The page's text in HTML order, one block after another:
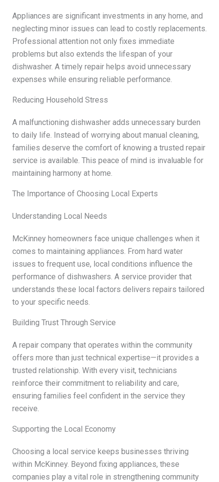
Appliances are significant investments in any home, and
neglecting minor issues can lead to costly replacements.
Professional attention not only fixes immediate
problems but also extends the lifespan of your
dishwasher. A timely repair helps avoid unnecessary
expenses while ensuring reliable performance.
Reducing Household Stress
A malfunctioning dishwasher adds unnecessary burden
to daily life. Instead of worrying about manual cleaning,
families deserve the comfort of knowing a trusted repair
service is available. This peace of mind is invaluable for
maintaining harmony at home.
The Importance of Choosing Local Experts
Understanding Local Needs
McKinney homeowners face unique challenges when it
comes to maintaining appliances. From hard water
issues to frequent use, local conditions influence the
performance of dishwashers. A service provider that
understands these local factors delivers repairs tailored
to your specific needs.
Building Trust Through Service
A repair company that operates within the community
offers more than just technical expertise—it provides a
trusted relationship. With every visit, technicians
reinforce their commitment to reliability and care,
ensuring families feel confident in the service they
receive.
Supporting the Local Economy
Choosing a local service keeps businesses thriving
within McKinney. Beyond fixing appliances, these
companies play a vital role in strengthening community